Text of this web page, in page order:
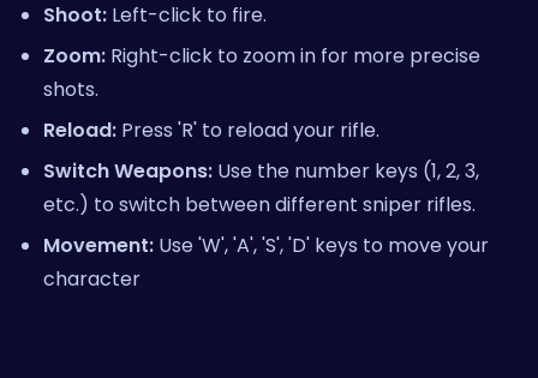
Shoot: Left-click to fire.
Zoom: Right-click to zoom in for more precise
shots.
Reload: Press 'R' to reload your rifle.
Switch Weapons: Use the number keys (1, 2, 3,
etc.) to switch between different sniper rifles.
Movement: Use 'W', 'A', 'S', 'D' keys to move your
character